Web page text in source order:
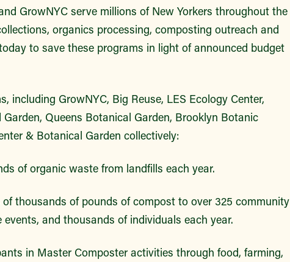
GrowNYC serve millions of New Yorkers throughout the
organics processing, composting outreach and
to save these programs in light of announced budget
including GrowNYC, Big Reuse, LES Ecology Center,
Queens Botanical Garden, Brooklyn Botanic
& Botanical Garden collectively:
of organic waste from landfills each year.
thousands of pounds of compost to over 325 community
and thousands of individuals each year.
in Master Composter activities through food, farming,